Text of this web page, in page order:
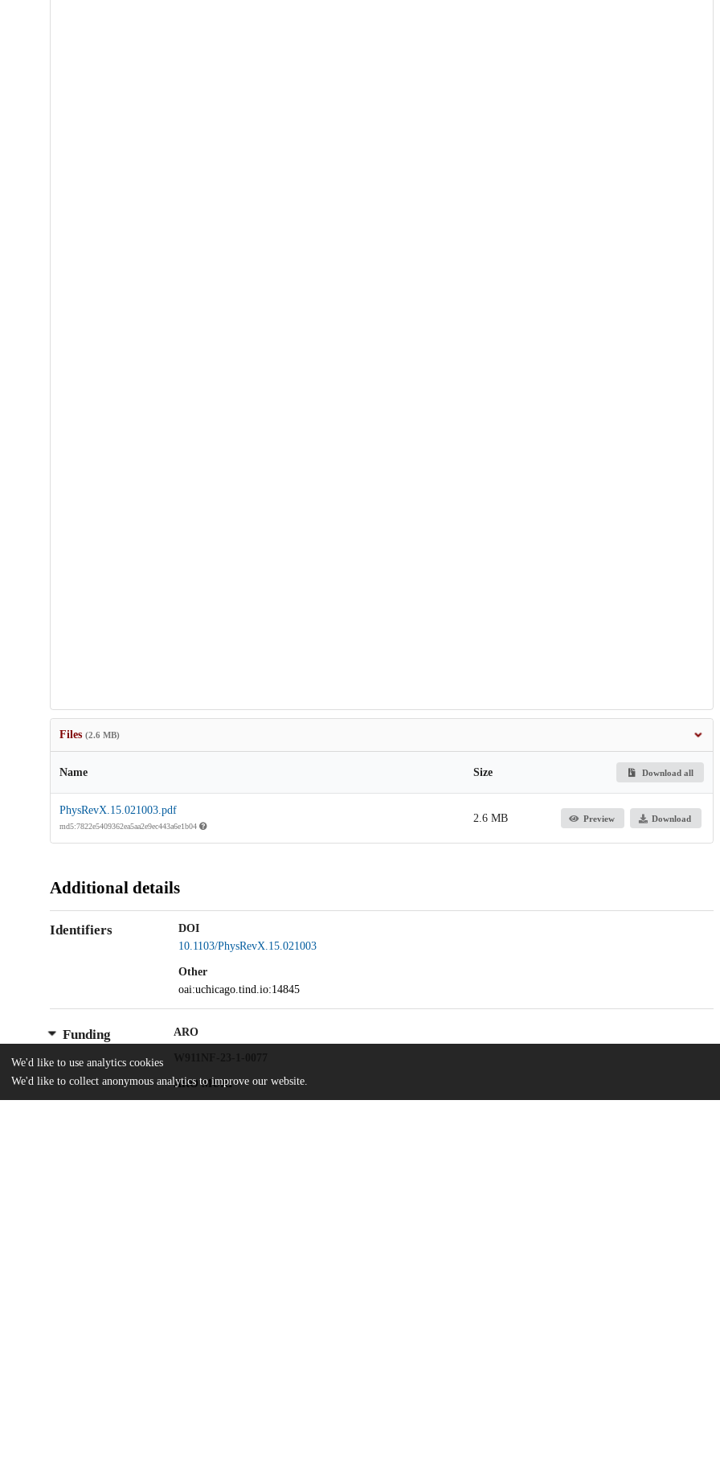
Files (2.6 MB)
Name Size Download all
PhysRevX.15.021003.pdf
md5:7822e5409362ea5aa2e9ec443a6e1b04
2.6 MB Preview Download
Additional details
Identifiers
DOI
10.1103/PhysRevX.15.021003
Other
oai:uchicago.tind.io:14845
Funding ARO
ARO MURI
We'd like to use analytics cookies
We'd like to collect anonymous analytics to improve our website.